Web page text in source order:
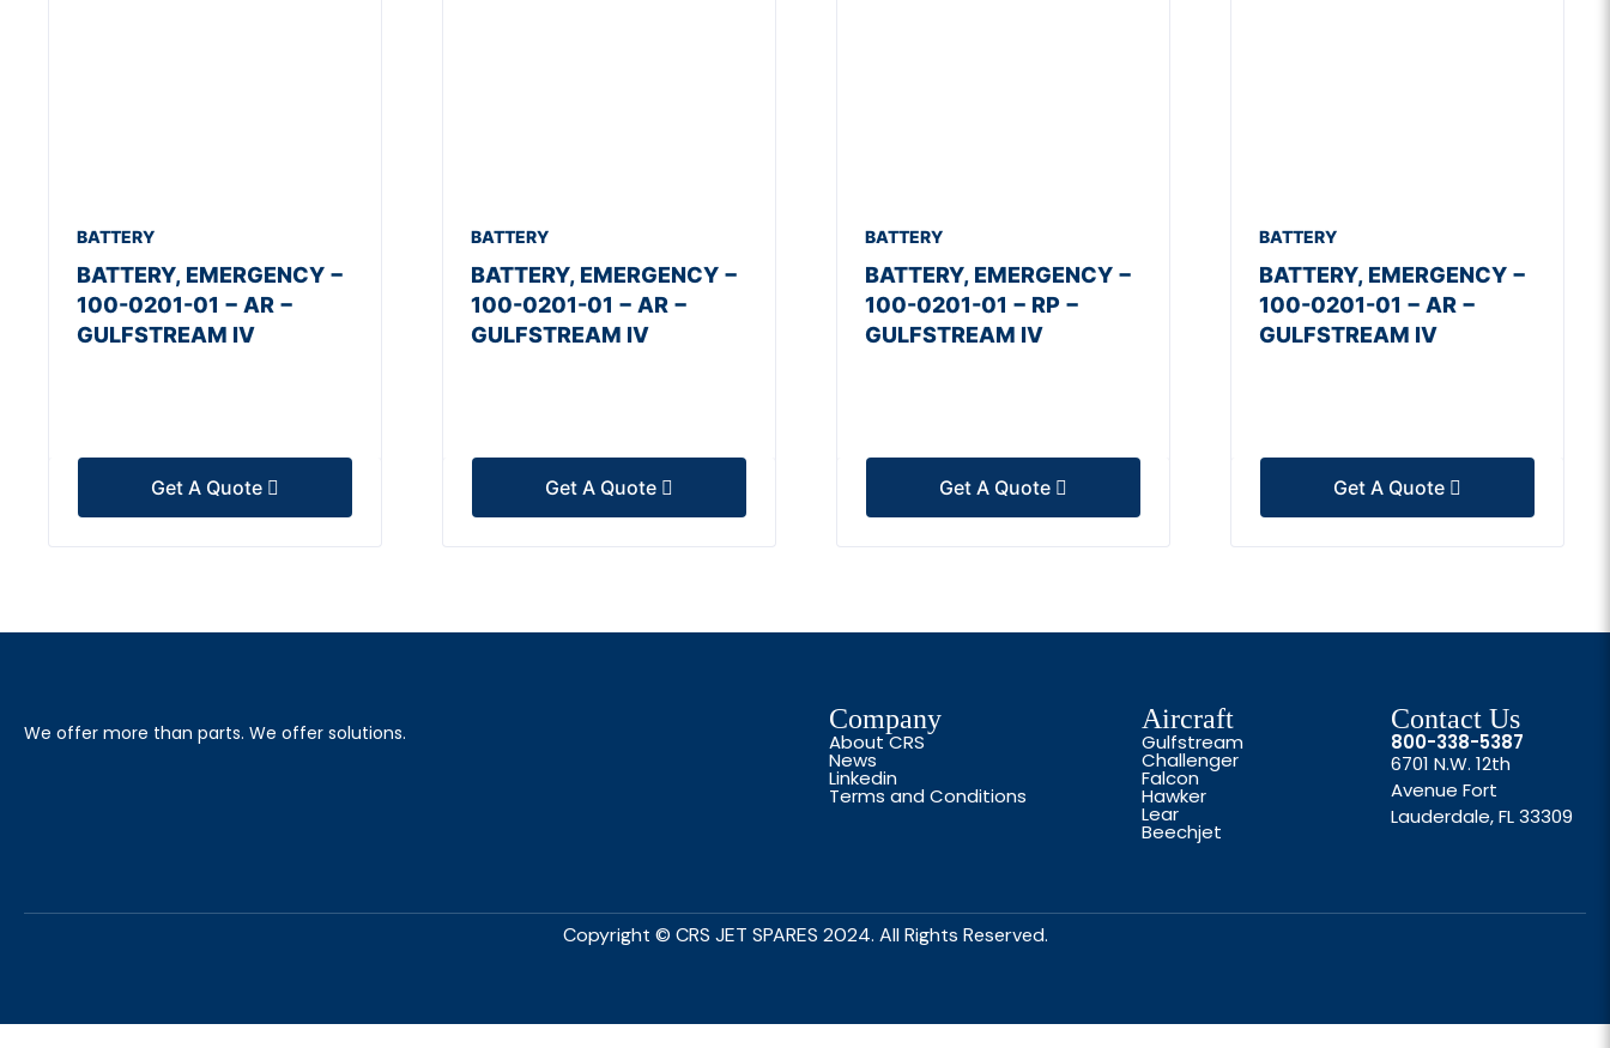
BATTERY
BATTERY, EMERGENCY −
100-0201-01 − AR −
GULFSTREAM IV
Get A Quote
BATTERY
BATTERY, EMERGENCY −
100-0201-01 − AR −
GULFSTREAM IV
Get A Quote
BATTERY
BATTERY, EMERGENCY −
100-0201-01 − RP −
GULFSTREAM IV
Get A Quote
BATTERY
BATTERY, EMERGENCY −
100-0201-01 − AR −
GULFSTREAM IV
Get A Quote
We offer more than parts. We offer solutions. Company
About CRS
News
Linkedin
Terms and Conditions
Aircraft
Gulfstream
Challenger
Falcon
Hawker
Lear
Beechjet
Contact Us
800-338-5387
6701 N.W. 12th
Avenue Fort
Lauderdale, FL 33309
Copyright © CRS JET SPARES 2024. All Rights Reserved.